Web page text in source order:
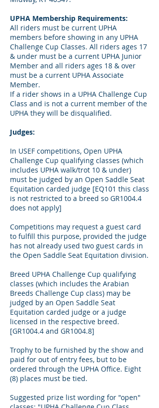
UPHA Membership Requirements:
All riders must be current UPHA
members before showing in any UPHA
Challenge Cup Classes. All riders ages 17
& under must be a current UPHA Junior
Member and all riders ages 18 & over
must be a current UPHA Associate
Member.
If a rider shows in a UPHA Challenge Cup
Class and is not a current member of the
UPHA they will be disqualified.
Judges:
In USEF competitions, Open UPHA
Challenge Cup qualifying classes (which
includes UPHA walk/trot 10 & under)
must be judged by an Open Saddle Seat
Equitation carded judge [EQ101 this class
is not restricted to a breed so GR1004.4
does not apply]
Competitions may request a guest card
to fulfill this purpose, provided the judge
has not already used two guest cards in
the Open Saddle Seat Equitation division.
Breed UPHA Challenge Cup qualifying
classes (which includes the Arabian
Breeds Challenge Cup class) may be
judged by an Open Saddle Seat
Equitation carded judge or a judge
licensed in the respective breed.
[GR1004.4 and GR1004.8]
Trophy to be furnished by the show and
paid for out of entry fees, but to be
ordered through the UPHA Office. Eight
(8) places must be tied.
Suggested prize list wording for "open"